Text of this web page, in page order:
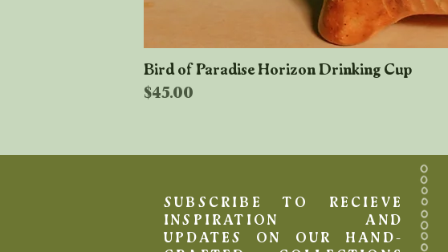
Bird of Paradise Horizon Drinking Cup
Price
$45.00
SUBSCRIBE TO RECIEVE
INSPIRATION AND
UPDATES ON OUR HAND-